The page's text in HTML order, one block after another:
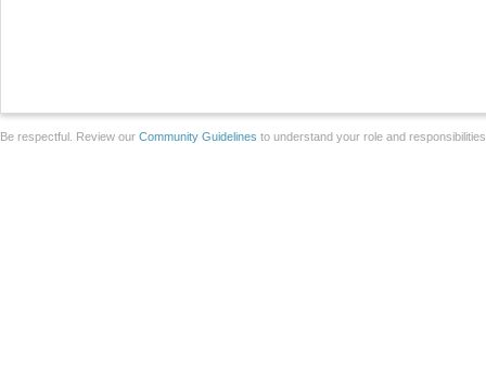
Be respectful. Review our Community Guidelines to understand your role and